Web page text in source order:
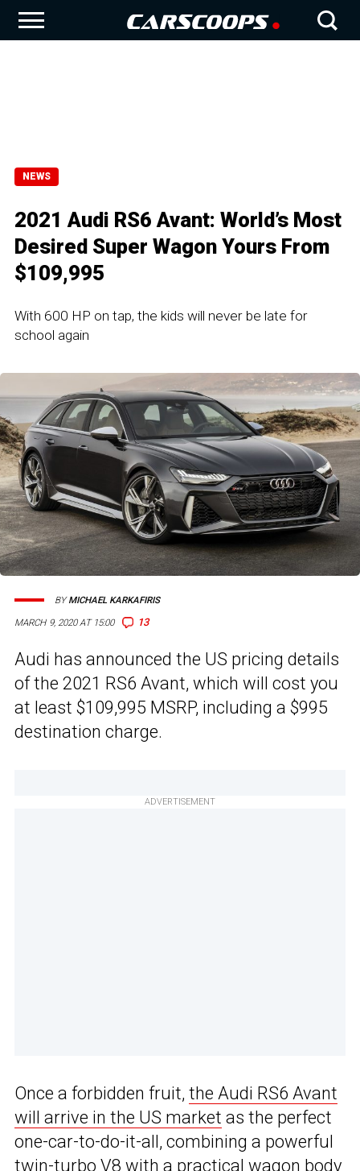
NEWS
2021 Audi RS6 Avant: World’s Most
Desired Super Wagon Yours From
$109,995
With 600 HP on tap, the kids will never be late for
school again
MARCH 9, 2020 AT 15:00 13
BYMICHAEL KARKAFIRIS
Audi has announced the US pricing details
of the 2021 RS6 Avant, which will cost you
at least $109,995 MSRP, including a $995
destination charge.
ADVERTISEMENT
Once a forbidden fruit, the Audi RS6 Avant
will arrive in the US market as the perfect
one-car-to-do-it-all, combining a powerful
twin-turbo V8 with a practical wagon body